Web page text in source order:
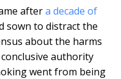
aftera decade of
sown to distract the
about the harms
authority
went from being